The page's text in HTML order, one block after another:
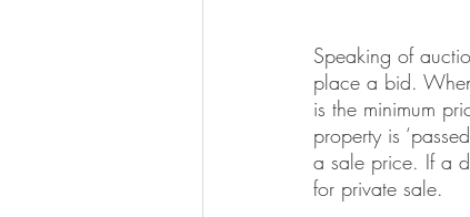
Speaking of
place a bid.
is the minimum
property is
a sale price. If a
for private sale.